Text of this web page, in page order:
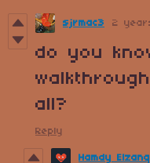
sjrmac3 2
do you
all?
Reply
Hamdy